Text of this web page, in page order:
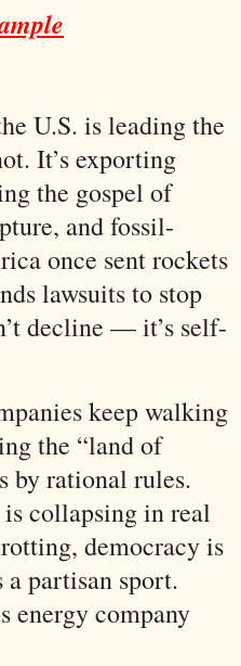
U.S. is leading the
It’s exporting
the gospel of
and fossil-
once sent rockets
lawsuits to stop
decline — it’s self-
keep walking
the “land of
by rational rules.
collapsing in real
democracy is
a partisan sport.
energy company